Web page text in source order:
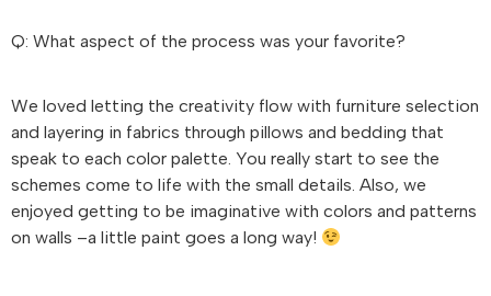
Q: What aspect of the process was your favorite?
We loved letting the creativity flow with furniture selection
and layering in fabrics through pillows and bedding that
speak to each color palette. You really start to see the
schemes come to life with the small details. Also, we
enjoyed getting to be imaginative with colors and patterns
on walls –a little paint goes a long way!